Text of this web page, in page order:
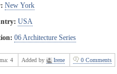
New York
USA
06 Architecture Series
4 Added by Irene 0 Comments